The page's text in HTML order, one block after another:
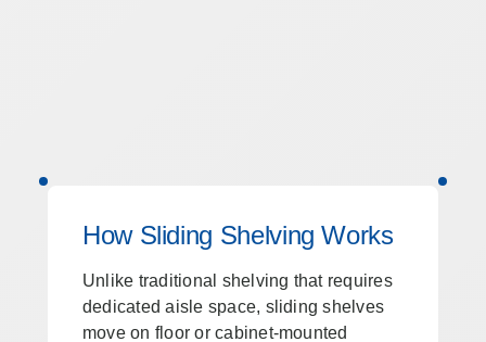
How Sliding Shelving Works
Unlike traditional shelving that requires
dedicated aisle space, sliding shelves
move on floor or cabinet-mounted